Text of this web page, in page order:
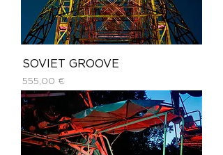
SOVIET GROOVE
Price
555,00 €